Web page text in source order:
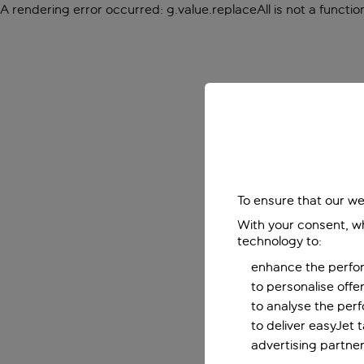
A rendering error occurred: g.value.replaceAll is not a
To ensure that our
With your consent,
technology to:
enhance the
to personalise
to analyse the
to deliver easyJet
advertising